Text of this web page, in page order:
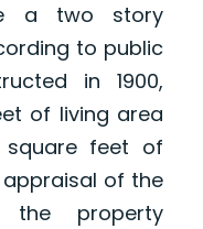
a two story
to public
in 1900,
of living area
square feet of
of the
property